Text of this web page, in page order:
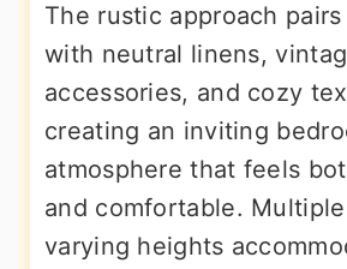
The rustic approach
with neutral linens,
accessories, and cozy
creating an inviting
atmosphere that feels
and comfortable.
varying heights